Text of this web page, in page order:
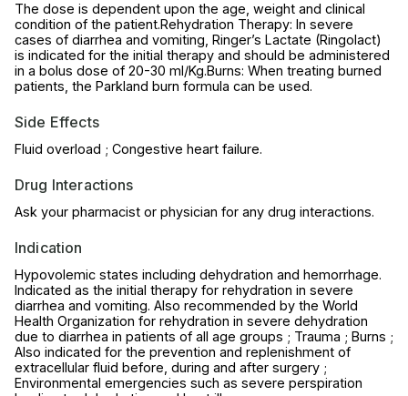
The dose is dependent upon the age, weight and clinical
condition of the patient.Rehydration Therapy: In severe
cases of diarrhea and vomiting, Ringer’s Lactate (Ringolact)
is indicated for the initial therapy and should be administered
in a bolus dose of 20-30 ml/Kg.Burns: When treating burned
patients, the Parkland burn formula can be used.
Side Effects
Fluid overload ; Congestive heart failure.
Drug Interactions
Ask your pharmacist or physician for any drug interactions.
Indication
Hypovolemic states including dehydration and hemorrhage.
Indicated as the initial therapy for rehydration in severe
diarrhea and vomiting. Also recommended by the World
Health Organization for rehydration in severe dehydration
due to diarrhea in patients of all age groups ; Trauma ; Burns ;
Also indicated for the prevention and replenishment of
extracellular fluid before, during and after surgery ;
Environmental emergencies such as severe perspiration